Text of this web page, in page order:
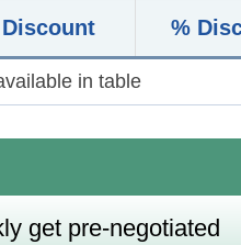
%
in table
get pre-negotiated